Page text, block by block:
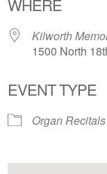
WHERE
Kilworth
1500 North
EVENT TYPE
Organ Recitals